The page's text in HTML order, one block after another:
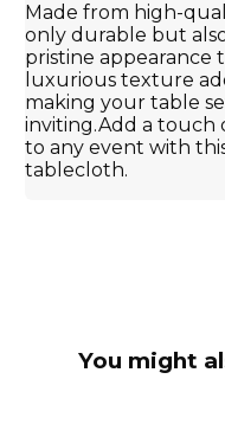
Made from high-
only durable but
pristine
luxurious texture
making your table
inviting.Add a touch
to any event with
tablecloth.
You might